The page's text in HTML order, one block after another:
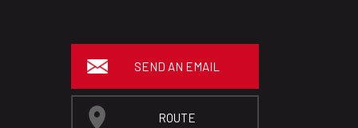
SEND AN EMAIL
ROUTE